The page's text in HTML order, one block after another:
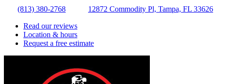
(813) 380-2768 12872 Commodity Pl, Tampa, FL 33626
Read our reviews
Location & hours
Request a free estimate